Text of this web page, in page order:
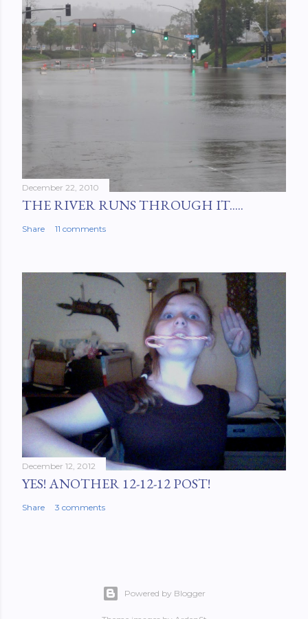
December 22, 2010
THE RIVER RUNS THROUGH IT.....
Share 11 comments
December 12, 2012
YES! ANOTHER 12-12-12 POST!
Share 3 comments
Powered by Blogger